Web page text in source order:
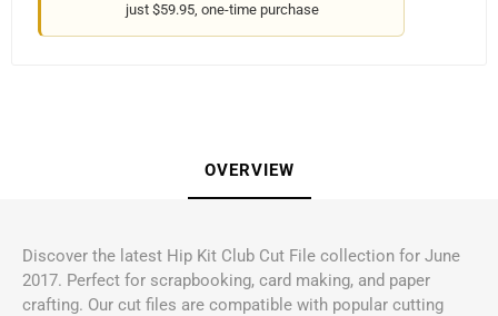
just $59.95, one-time purchase
OVERVIEW
Discover the latest Hip Kit Club Cut File collection for June
2017. Perfect for scrapbooking, card making, and paper
crafting. Our cut files are compatible with popular cutting